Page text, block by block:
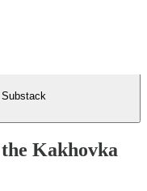
Substack
Kakhovka